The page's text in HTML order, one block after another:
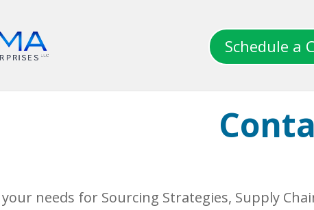
Schedule a
needs for Sourcing Strategies, Supply